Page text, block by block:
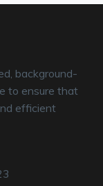
background-
to ensure that
efficient